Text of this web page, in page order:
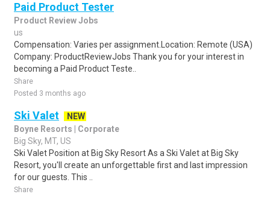
Paid Product Tester
Product Review Jobs
us
Compensation: Varies per assignment.Location: Remote (USA)
Company: ProductReviewJobs Thank you for your interest in
becoming a Paid Product Teste..
Share
Posted 3 months ago
Ski Valet
NEW
Boyne Resorts | Corporate
Big Sky, MT, US
Ski Valet Position at Big Sky Resort As a Ski Valet at Big Sky
Resort, you'll create an unforgettable first and last impression
for our guests. This ..
Share